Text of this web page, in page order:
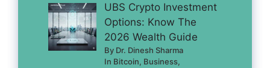
UBS Crypto Investment
Options: Know The
2026 Wealth Guide
By Dr. Dinesh Sharma
In Bitcoin, Business,